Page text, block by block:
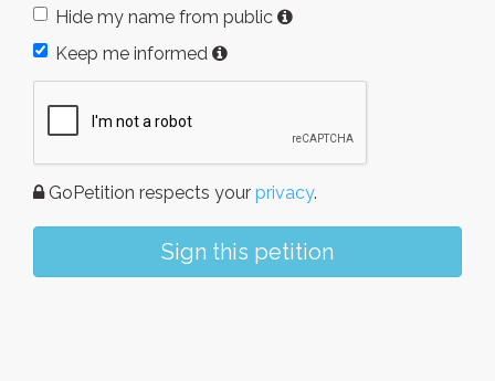
Hide my name from public
Keep me informed
GoPetition respects your privacy.
Sign this petition